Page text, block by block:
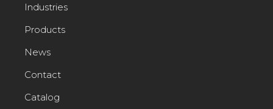
Industries
Products
News
Contact
Catalog